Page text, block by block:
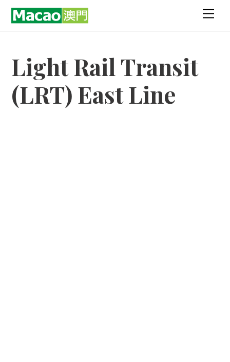
Skip
Light Rail Transit
(LRT) East Line